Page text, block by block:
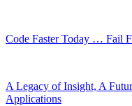
Code Faster Today … Fail
A Legacy of Insight, A
Applications